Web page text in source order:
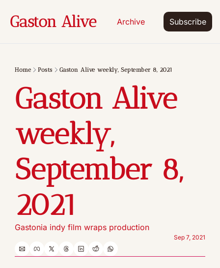
Gaston Alive Archive Subscribe
Home Posts Gaston Alive weekly, September 8, 2021
Gaston Alive
weekly,
September 8,
2021
Gastonia indy film wraps production
Sep 7, 2021